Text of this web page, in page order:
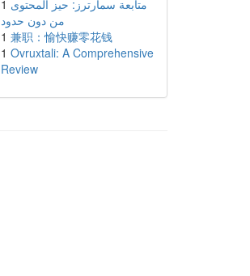
1 متابعة سمارترز: حيز المحتوى
من دون حدود
1 兼职：愉快赚零花钱
1 Ovruxtali: A Comprehensive
Review